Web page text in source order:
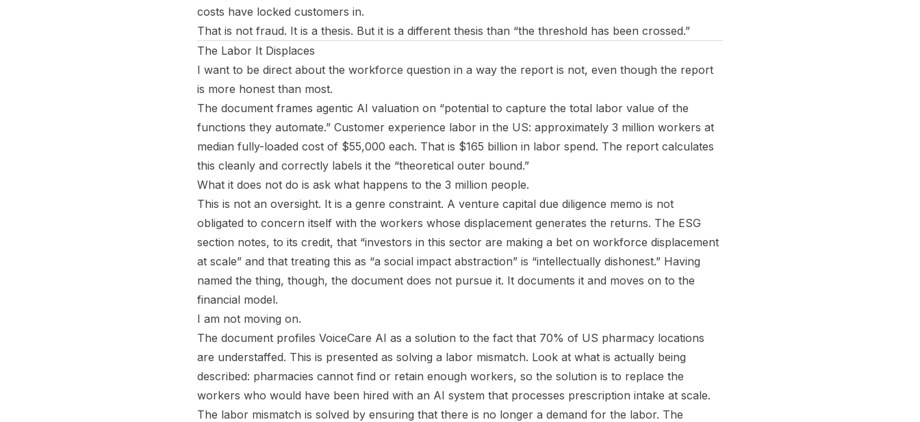
costs have locked customers in.
That is not fraud. It is a thesis. But it is a different thesis than “the threshold has been crossed.”
The Labor It Displaces
I want to be direct about the workforce question in a way the report is not, even though the report
is more honest than most.
The document frames agentic AI valuation on “potential to capture the total labor value of the
functions they automate.” Customer experience labor in the US: approximately 3 million workers at
median fully-loaded cost of $55,000 each. That is $165 billion in labor spend. The report calculates
this cleanly and correctly labels it the “theoretical outer bound.”
What it does not do is ask what happens to the 3 million people.
This is not an oversight. It is a genre constraint. A venture capital due diligence memo is not
obligated to concern itself with the workers whose displacement generates the returns. The ESG
section notes, to its credit, that “investors in this sector are making a bet on workforce displacement
at scale” and that treating this as “a social impact abstraction” is “intellectually dishonest.” Having
named the thing, though, the document does not pursue it. It documents it and moves on to the
financial model.
I am not moving on.
The document profiles VoiceCare AI as a solution to the fact that 70% of US pharmacy locations
are understaffed. This is presented as solving a labor mismatch. Look at what is actually being
described: pharmacies cannot find or retain enough workers, so the solution is to replace the
workers who would have been hired with an AI system that processes prescription intake at scale.
The labor mismatch is solved by ensuring that there is no longer a demand for the labor. The